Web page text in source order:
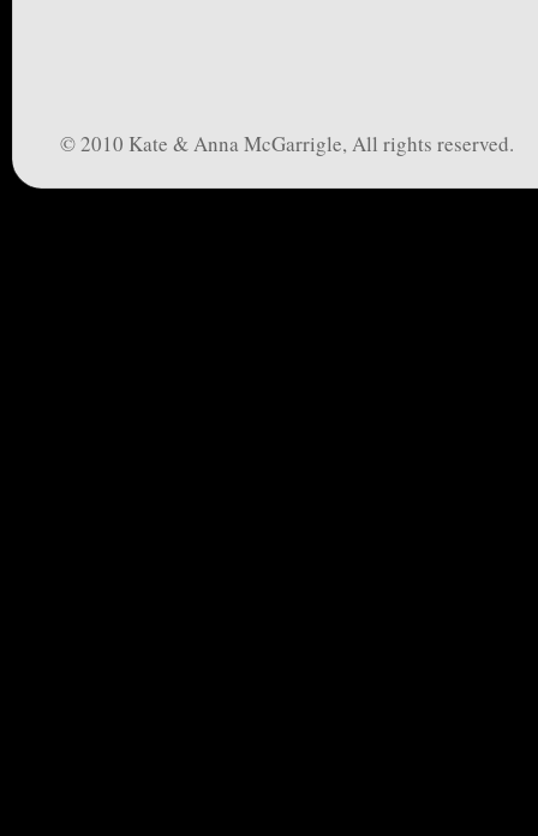
© 2010 Kate & Anna McGarrigle, All rights reserved.